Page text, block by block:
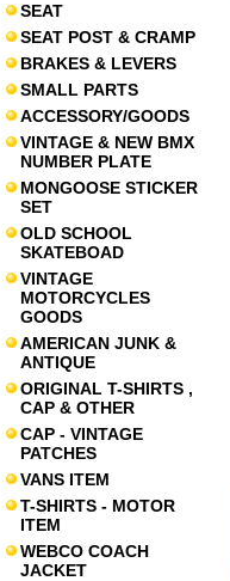
SEAT
SEAT POST & CRAMP
BRAKES & LEVERS
SMALL PARTS
ACCESSORY/GOODS
VINTAGE & NEW BMX
NUMBER PLATE
MONGOOSE STICKER
SET
OLD SCHOOL
SKATEBOAD
VINTAGE
MOTORCYCLES
GOODS
AMERICAN JUNK &
ANTIQUE
ORIGINAL T-SHIRTS ,
CAP & OTHER
CAP - VINTAGE
PATCHES
VANS ITEM
T-SHIRTS - MOTOR
ITEM
WEBCO COACH
JACKET